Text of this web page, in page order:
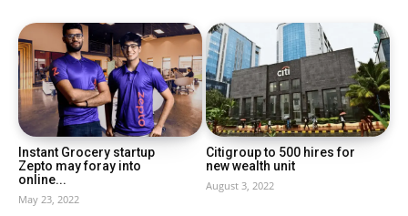
Instant Grocery startup
Zepto may foray into
online...
May 23, 2022
Citigroup to 500 hires for
new wealth unit
August 3, 2022